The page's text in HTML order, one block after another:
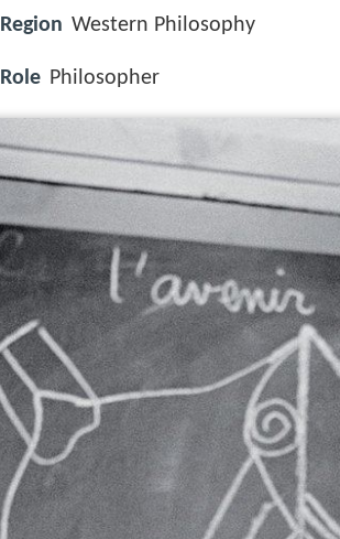
Region Western Philosophy
Role Philosopher